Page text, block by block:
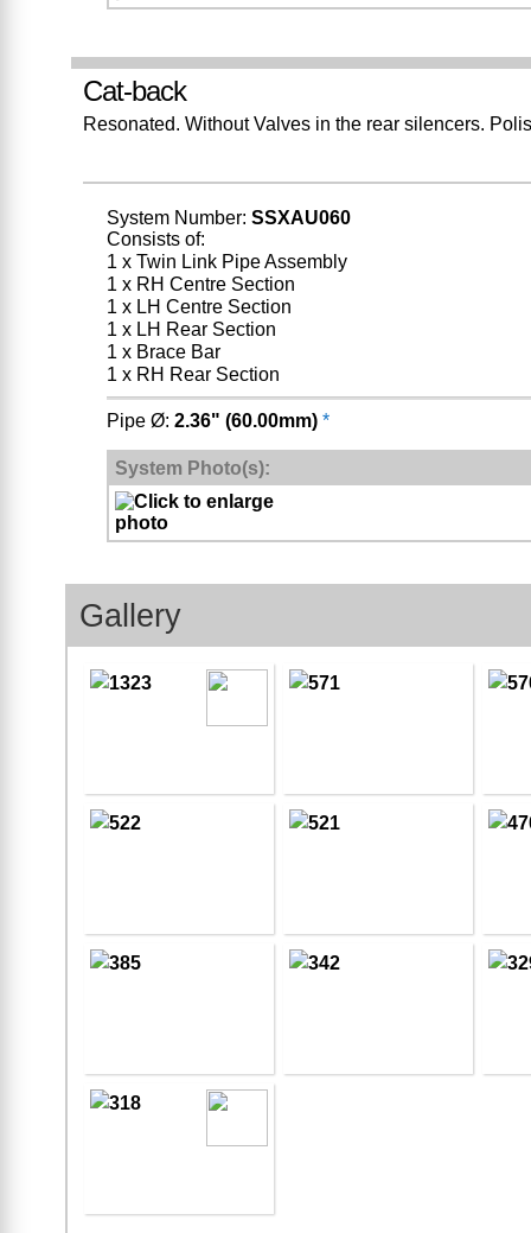
Cat-back
Resonated. Without Valves in the rear silencers.
System Number: SSXAU060
Consists of:
1 x Twin Link Pipe Assembly
1 x RH Centre Section
1 x LH Centre Section
1 x LH Rear Section
1 x Brace Bar
1 x RH Rear Section
Pipe Ø: 2.36" (60.00mm) *
System Photo(s):
Gallery